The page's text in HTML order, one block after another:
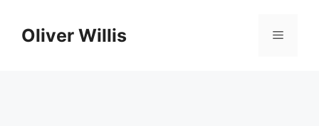
contentOliver Willis Menu